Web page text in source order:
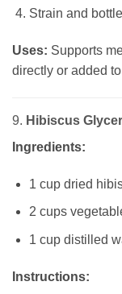
Strain and
Uses: Supports
directly or added
9. Hibiscus
Ingredients:
1 cup dried
2 cups
1 cup distilled
Instructions: